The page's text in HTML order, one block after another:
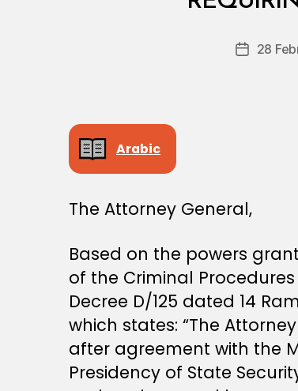
Post
28
Arabic
The Attorney General,
Based on the powers
of the Criminal
Decree D/125 dated 14
which states: “The
after agreement with the
Presidency of State